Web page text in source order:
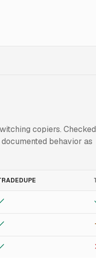
copiers. Checked
behavior as